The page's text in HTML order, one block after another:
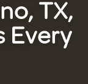
TX,
Every